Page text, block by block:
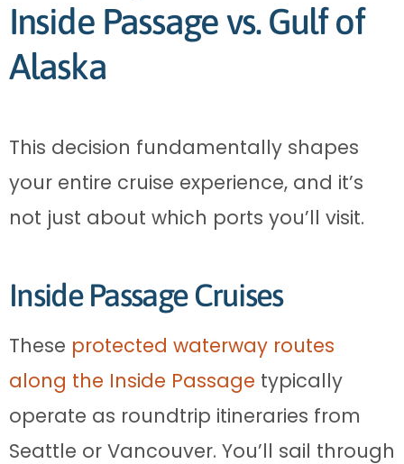
Inside Passage vs. Gulf of
Alaska
This decision fundamentally shapes
your entire cruise experience, and it’s
not just about which ports you’ll visit.
Inside Passage Cruises
These protected waterway routes
along the Inside Passage typically
operate as roundtrip itineraries from
Seattle or Vancouver. You’ll sail through